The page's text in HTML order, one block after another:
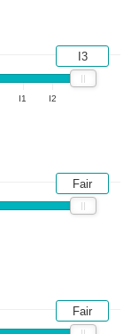
I1 I2
I3
Fair
Fair